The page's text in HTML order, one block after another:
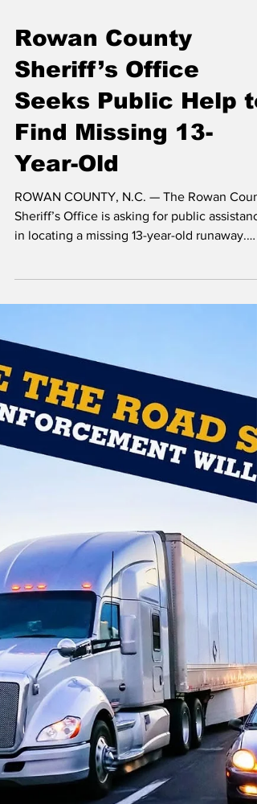
Jan 18
Rowan County
Sheriff’s Office
Seeks Public Help to
Year-Old
Investigators reported Johnathan Morales
and did not return. Deputies took the
person report on Dec. 29, 2025. During the
investigation, authorities learned Johnathan
told a friend he was in the Gastonia area. He
did not share a location or who he was with.
Investigators said they have not iden